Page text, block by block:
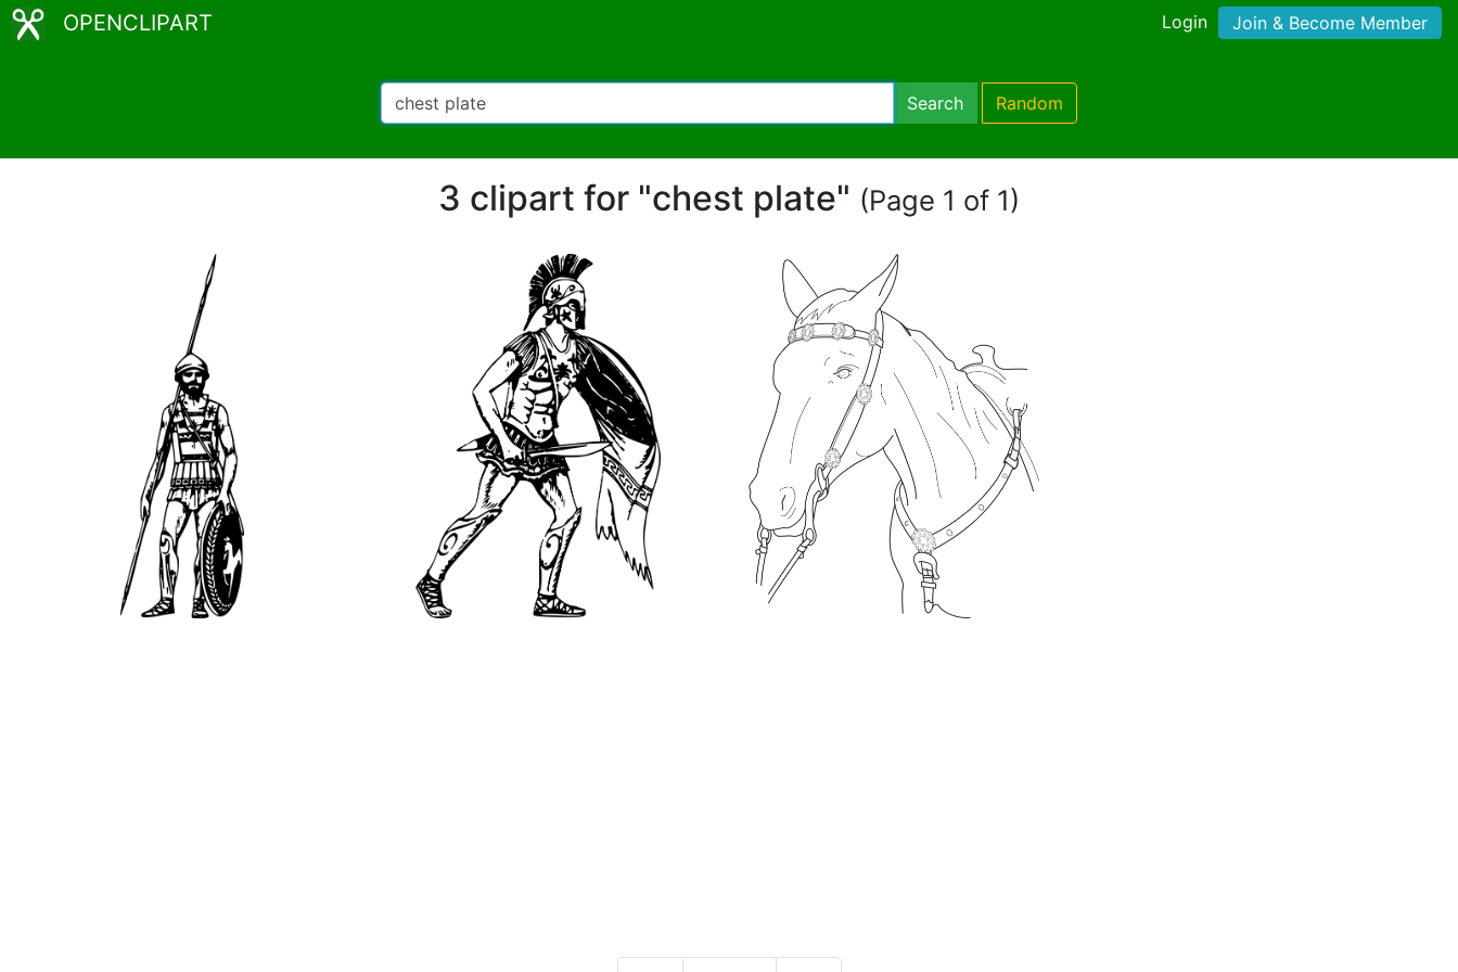
OPENCLIPART Login Join & Become Member
Search Random
3 clipart for "chest plate" (Page 1 of 1)